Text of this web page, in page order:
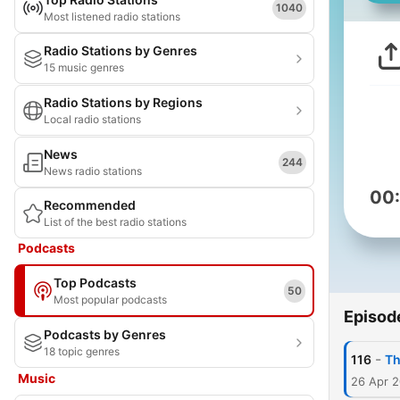
Most listened radio stations
1040
Radio Stations by Genres
15 music genres
Radio Stations by Regions
Local radio stations
News
News radio stations
244
Recommended
List of the best radio stations
Podcasts
Top Podcasts
Most popular podcasts
50
Podcasts by Genres
18 topic genres
Music
116 -
26 Apr